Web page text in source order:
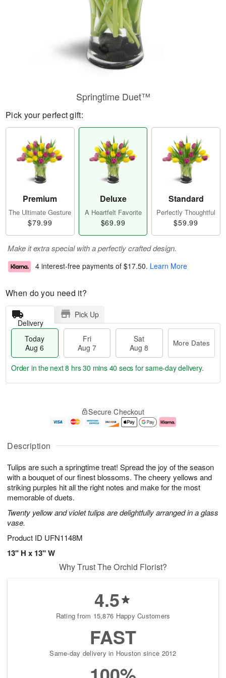
Description
Tulips are such a springtime treat! Spread the joy of the season
with a bouquet of our finest blossoms. The cheery yellows and
striking purples hit all the right notes and make for the most
memorable of duets.
Twenty yellow and violet tulips are delightfully arranged in a glass
vase.
Product ID UFN1148M
13" H x 13" W
Springtime Duet™
Pick your perfect gift:
Premium
The Ultimate Gesture
$79.99
Deluxe
A Heartfelt Favorite
$69.99
Standard
Perfectly Thoughtful
$59.99
Make it extra special with a perfectly crafted design.
4 interest-free payments of $17.50. Learn More
When do you need it?
Delivery
Pick Up
Today
Aug 6
Fri
Aug 7
Sat
Aug 8
More Dates
u
6
g
g
e
t
s
Order in the next8 hrs 30 mins 39 secs for same-day delivery.
Secure Checkout
Why Trust The Orchid Florist?
4.5
Rating from 15,876 Happy Customers
FAST
Same-day delivery in Houston since 2012